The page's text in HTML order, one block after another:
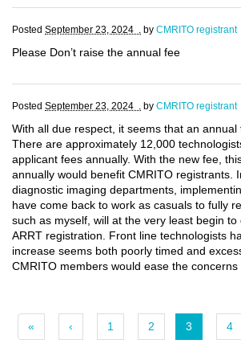
Posted September 23, 2024 . by CMRITO registrant
Please Don’t raise the annual fee
Posted September 23, 2024 . by CMRITO registrant
With all due respect, it seems that an
There are approximately 12,000
applicant fees annually. With the new fee,
annually would benefit CMRITO registrants.
diagnostic imaging departments,
have come back to work as casuals to fully
such as myself, will at the very least begin
ARRT registration. Front line technologists
increase seems both poorly timed and
CMRITO members would ease the
« ‹ 1 2 3 4